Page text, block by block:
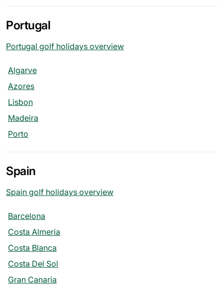
Portugal
Portugal golf holidays overview
Algarve
Azores
Lisbon
Madeira
Porto
Spain
Spain golf holidays overview
Barcelona
Costa Almeria
Costa Blanca
Costa Del Sol
Gran Canaria